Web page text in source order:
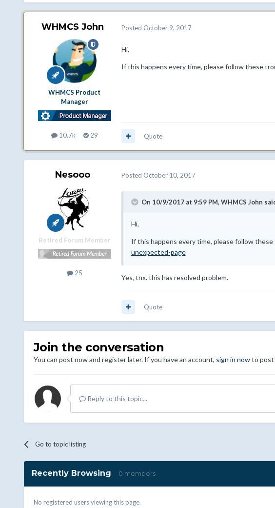
WHMCS John
WHMCS Product
Manager
10.7k 29
Posted October 9, 2017
Hi,
If this happens every time, please follow these
Quote
Nesooo
Retired Forum Member
25
Posted October 10, 2017
On 10/9/2017 at 9:59 PM, WHMCS John
Hi,
If this happens every time, please follow
unexpected-page
Yes, tnx. this has resolved problem.
Quote
Join the conversation
You can post now and register later. If you have an account, sign in nowto post
Reply to this topic...
Go to topic listing
Recently Browsing 0 members
No registered users viewing this page.